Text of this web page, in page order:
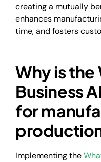
creating a mutually
enhances
time, and fosters
Why is
Business
for
Implementing the